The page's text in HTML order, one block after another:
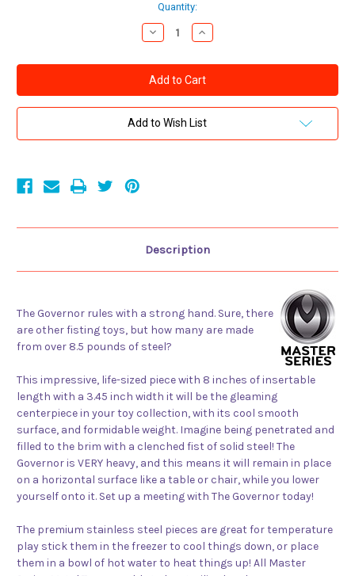
Quantity:
Decrease
Quantity
XR
Brands
Master
Series
The
Governor
Steel
Increase
Quantity
XR
Brands
Master
Series
The
Governor
Steel
Add to Wish List
Description
The Governor rules with a strong hand. Sure, there
are other fisting toys, but how many are made
from over 8.5 pounds of steel?
This impressive, life-sized piece with 8 inches of insertable
length with a 3.45 inch width it will be the gleaming
centerpiece in your toy collection, with its cool smooth
surface, and formidable weight. Imagine being penetrated and
filled to the brim with a clenched fist of solid steel! The
Governor is VERY heavy, and this means it will remain in place
on a horizontal surface like a table or chair, while you lower
yourself onto it. Set up a meeting with The Governor today!
The premium stainless steel pieces are great for temperature
play stick them in the freezer to cool things down, or place
them in a bowl of hot water to heat things up! All Master